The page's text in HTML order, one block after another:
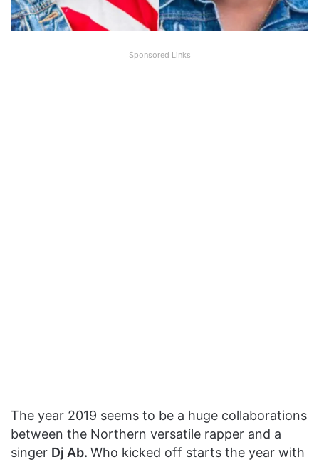
Sponsored Links
The year 2019 seems to be a huge collaborations
between the Northern versatile rapper and a
singer Dj Ab. Who kicked off starts the year with